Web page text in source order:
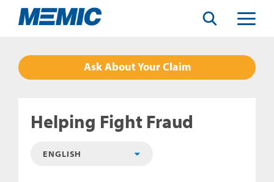
Toggle
Ask About Your Claim
Helping Fight Fraud